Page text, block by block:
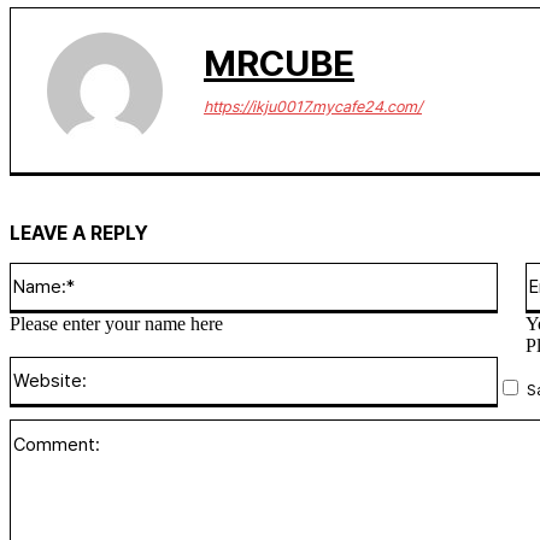
MRCUBE
https://ikju0017.mycafe24.com/
LEAVE A REPLY
Please enter your name here